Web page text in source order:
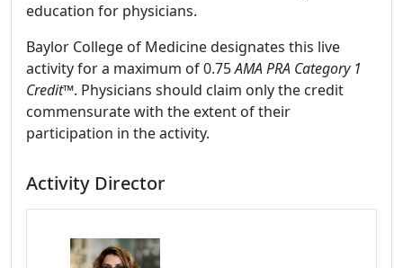
education for physicians.
Baylor College of Medicine designates this live
activity for a maximum of 0.75AMA PRA Category 1
Credit™. Physicians should claim only the credit
commensurate with the extent of their
participation in the activity.
Activity Director